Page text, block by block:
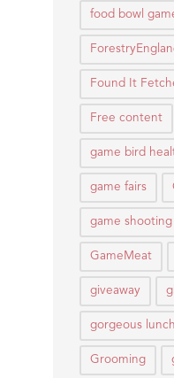
food bowl
Found It
Free content
game bird
game fairs
game shooting
GameMeat
giveaway
gorgeous lunch
Grooming